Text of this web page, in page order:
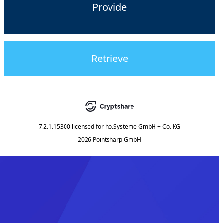
Provide
Retrieve
7.2.1.15300 licensed for ho.Systeme GmbH + Co. KG
2026 Pointsharp GmbH